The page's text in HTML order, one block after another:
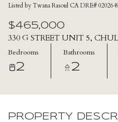
Listed by Twana Rasoul CA DRE#
$465,000
330 G STREET UNIT 5,
Bedrooms
2
Bathrooms
2
PROPERTY